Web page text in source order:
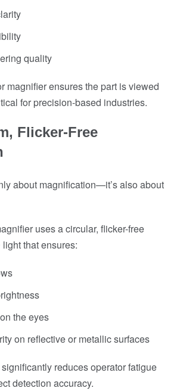
quality
magnifier ensures the part is viewed
for precision-based industries.
Flicker-Free
about magnification—it’s also about
uses a circular, flicker-free
that ensures:
the eyes
on reflective or metallic surfaces
reduces operator fatigue
detection accuracy.